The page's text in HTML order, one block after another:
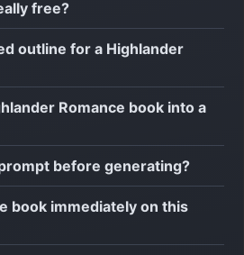
free?
outline for a Highlander
Romance book into a
before generating?
book immediately on this